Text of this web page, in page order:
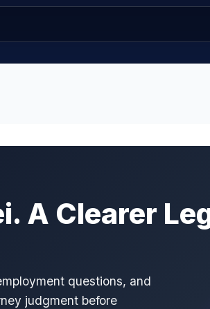
A Clearer
questions, and
judgment before